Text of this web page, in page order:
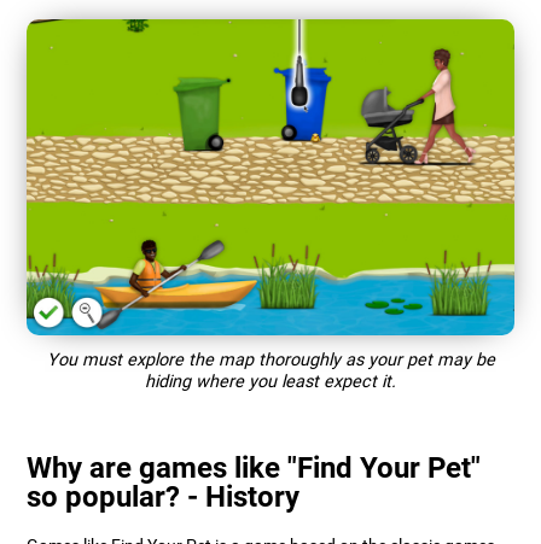
You must explore the map thoroughly as your pet may be
hiding where you least expect it.
Why are games like "Find Your Pet"
so popular? - History